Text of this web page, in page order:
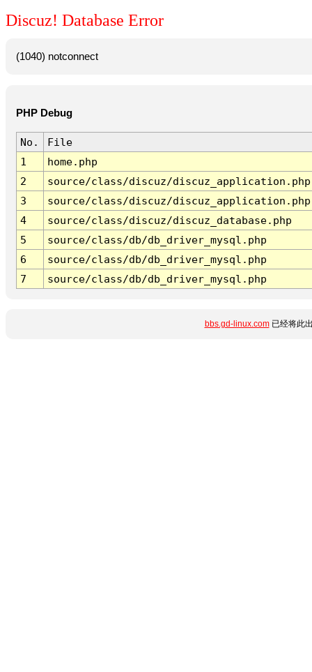
Discuz! Database Error
(1040) notconnect
PHP Debug
No.
File
1
home.php
2
source/class/discuz/discuz_application.php
3
source/class/discuz/discuz_application.php
4
source/class/discuz/discuz_database.php
5
source/class/db/db_driver_mysql.php
6
source/class/db/db_driver_mysql.php
7
source/class/db/db_driver_mysql.php
bbs.gd-linux.com已经将此